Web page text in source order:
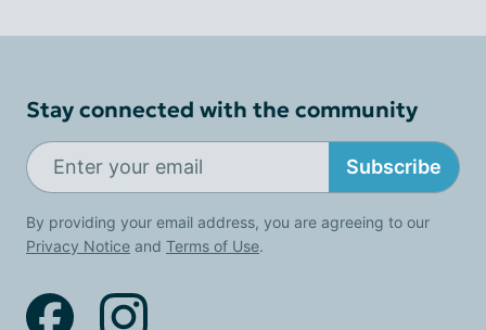
Stay connected with the community
Subscribe
By providing your email address, you are agreeing to our
Privacy Notice and Terms of Use.